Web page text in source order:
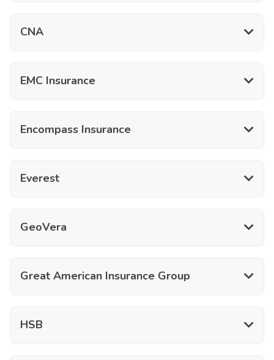
CNA
EMC Insurance
Encompass Insurance
Everest
GeoVera
Great American Insurance Group
HSB